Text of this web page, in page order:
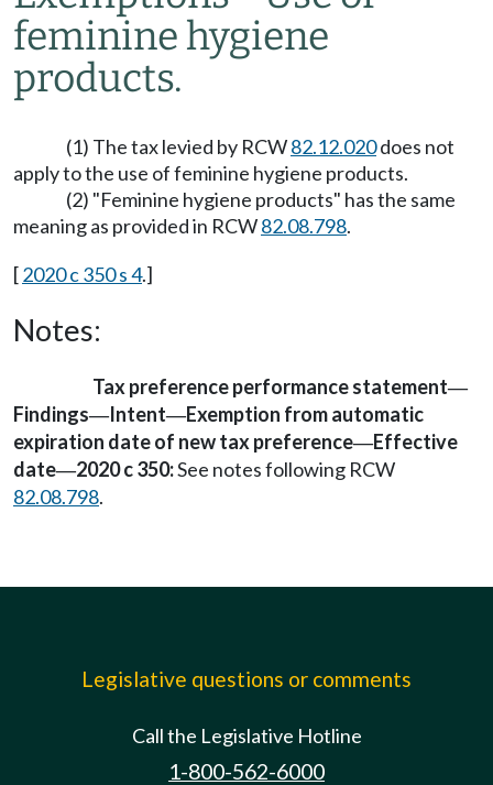
feminine hygiene
products.
(1) The tax levied by RCW82.12.020does not
apply to the use of feminine hygiene products.
(2) "Feminine hygiene products" has the same
meaning as provided in RCW82.08.798.
[2020 c 350 s 4.]
Notes:
Tax preference performance statement—
Findings—Intent—Exemption from automatic
expiration date of new tax preference—Effective
date—2020 c 350:See notes following RCW
82.08.798.
Legislative questions or comments
Call the Legislative Hotline
1-800-562-6000